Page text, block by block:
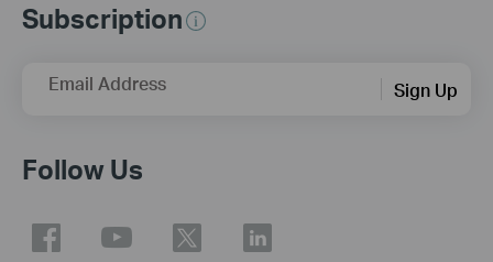
Subscription
Email Address Sign Up
Follow Us